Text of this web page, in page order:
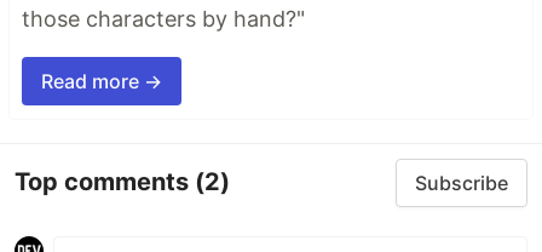
those characters by hand?"
Read more →
Top comments (2) Subscribe